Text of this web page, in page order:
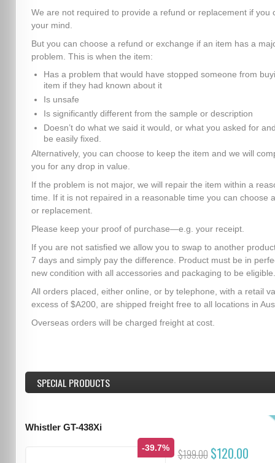
We are not required to provide a refund or replacement if you
your mind.
But you can choose a refund or exchange if an item has a
problem. This is when the item:
Has a problem that would have stopped someone from
item if they had known about it
Is unsafe
Is significantly different from the sample or description
Doesn’t do what we said it would, or what you asked for
be easily fixed.
Alternatively, you can choose to keep the item and we will
you for any drop in value.
If the problem is not major, we will repair the item within a
time. If it is not repaired in a reasonable time you can choose
or replacement.
Please keep your proof of purchase—e.g. your receipt.
If you are not satisfied we allow you to swap to another
7 days and simply pay the difference. Product must be in
new condition with all accessories and packaging to be eligible.
All orders placed, either online, or by telephone, with a retail
excess of $A200, are shipped freight free to all locations in
Overseas orders will be charged freight at cost.
SPECIAL PRODUCTS
Whistler GT-438Xi
-39.7% $199.00 $120.00